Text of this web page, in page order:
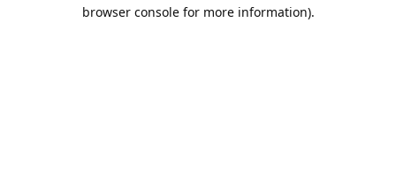
browser console for more information).